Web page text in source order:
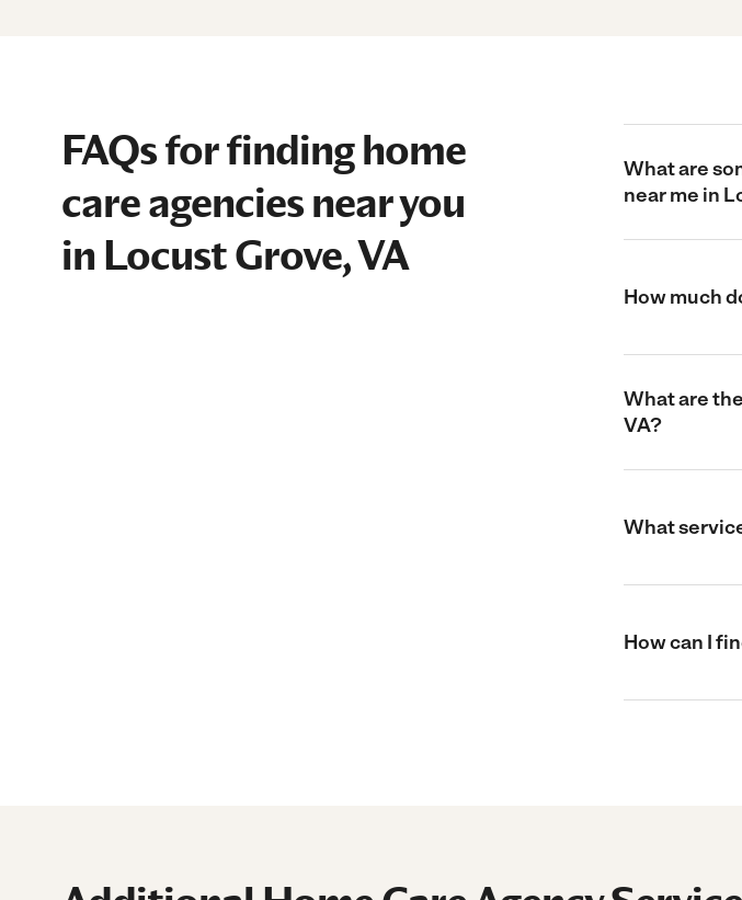
FAQs for finding home
care agencies near you
in Locust Grove, VA
What are
near me in
How much
What are
VA?
What
How can I